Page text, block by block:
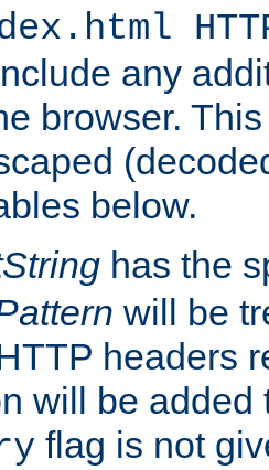
any
browser.
below.
has the
will be
headers
will be added
flag is not